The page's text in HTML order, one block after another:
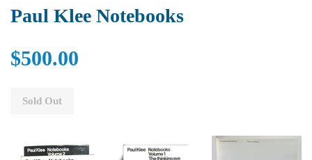
Paul Klee Notebooks
$500.00
Sold Out